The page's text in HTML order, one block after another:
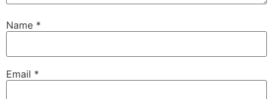
Name *
Email *